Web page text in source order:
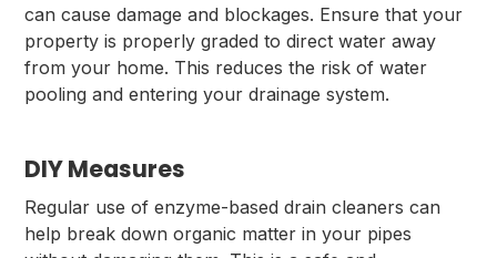
can cause damage and blockages. Ensure that your
property is properly graded to direct water away
from your home. This reduces the risk of water
pooling and entering your drainage system.
DIY Measures
Regular use of enzyme-based drain cleaners can
help break down organic matter in your pipes